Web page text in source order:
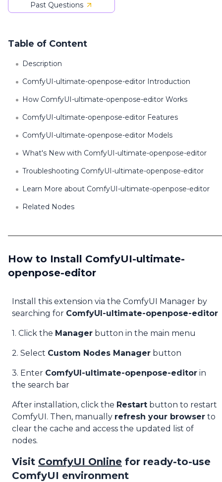
Past Questions
Table of Content
Description
ComfyUI-ultimate-openpose-editor Introduction
How ComfyUI-ultimate-openpose-editor Works
ComfyUI-ultimate-openpose-editor Features
ComfyUI-ultimate-openpose-editor Models
What's New with ComfyUI-ultimate-openpose-editor
Troubleshooting ComfyUI-ultimate-openpose-editor
Learn More about ComfyUI-ultimate-openpose-editor
Related Nodes
How to Install ComfyUI-ultimate-
openpose-editor
Install this extension via the ComfyUI Manager by
searching for ComfyUI-ultimate-openpose-editor
1. Click the Manager button in the main menu
2. Select Custom Nodes Manager button
3. Enter ComfyUI-ultimate-openpose-editor in
the search bar
After installation, click the Restart button to restart
ComfyUI. Then, manually refresh your browser to
clear the cache and access the updated list of
nodes.
Visit ComfyUI Online for ready-to-use
ComfyUI environment